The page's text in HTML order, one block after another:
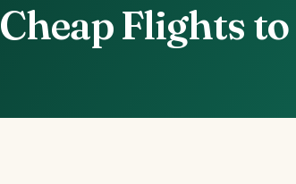
Cheap Flights to